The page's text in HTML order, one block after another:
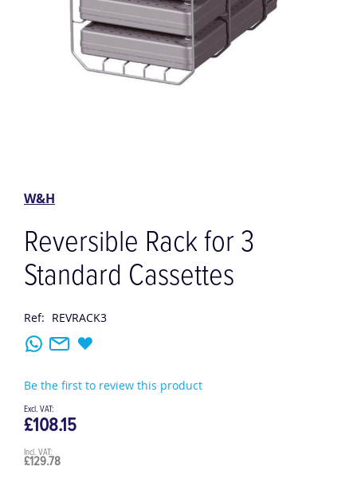
the
images
gallery
W&H
Reversible Rack for 3
Standard Cassettes
Ref: REVRACK3
Be the first to review this product
£129.78
£108.15